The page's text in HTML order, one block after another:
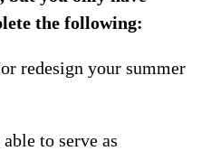
the following:
redesign your summer
to serve as